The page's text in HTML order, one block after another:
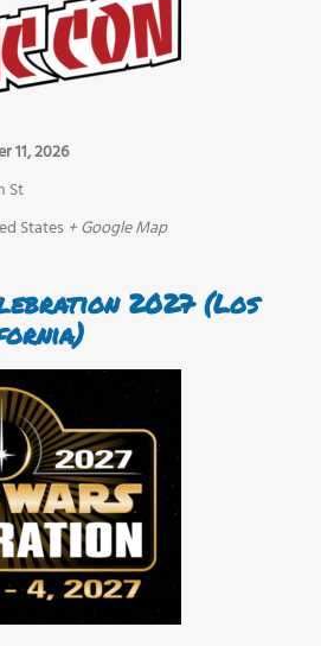
11, 2026
St
States + Google Map
2027 (Los